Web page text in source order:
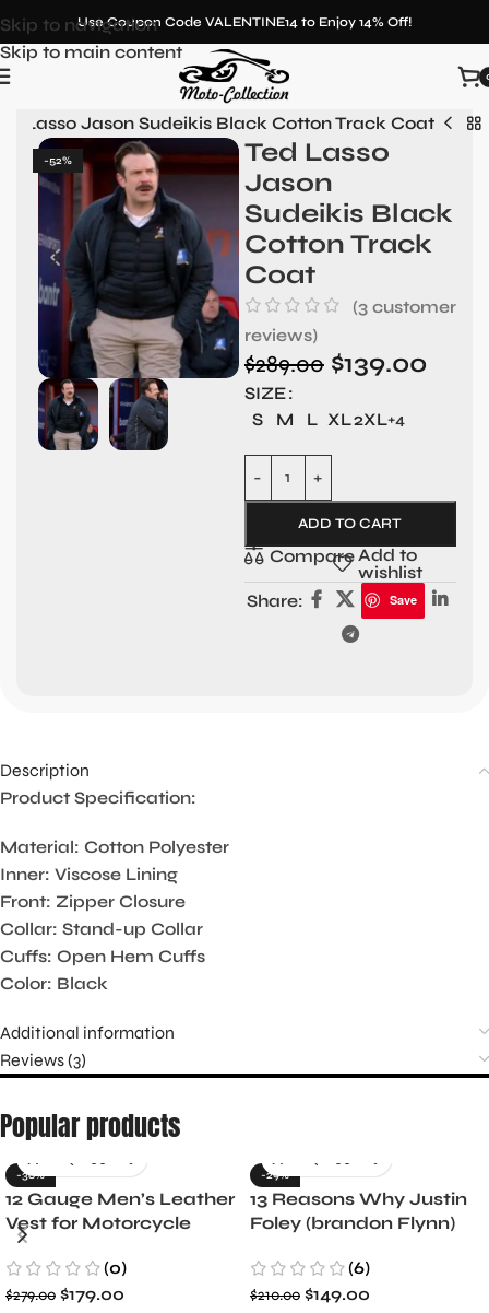
Skip to navigation
Skip to main content
Use Coupon Code VALENTINE14 to Enjoy 14% Off!
Lasso Jason Sudeikis Black Cotton Track Coat
-52%
Ted Lasso
Jason
Sudeikis Black
Cotton Track
Coat
(3customer
reviews)
$289.00 $139.00
SIZE
S
M L XL2XL+4
ADD TO CART
Compare Add to
wishlist
Share:
Save
Description
Product Specification:
Material: Cotton Polyester
Inner: Viscose Lining
Front: Zipper Closure
Collar: Stand-up Collar
Cuffs: Open Hem Cuffs
Color: Black
Additional information
Reviews (3)
Popular products
-36%
12 Gauge Men’s Leather
Vest for Motorcycle
Riders
(0)
$279.00 $179.00
-29%
13 Reasons Why Justin
Foley (brandon Flynn)
(6)
$210.00 $149.00